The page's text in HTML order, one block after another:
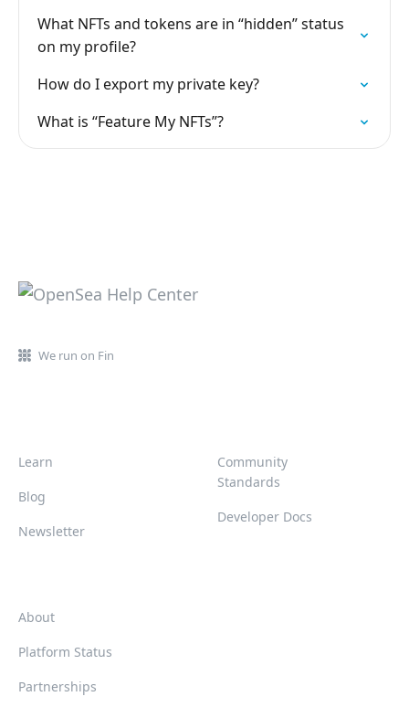
What NFTs and tokens are in “hidden” status
on my profile?
How do I export my private key?
What is “Feature My NFTs”?
We run on Fin
Learn
Blog
Newsletter
Community
Standards
Developer Docs
About
Platform Status
Partnerships